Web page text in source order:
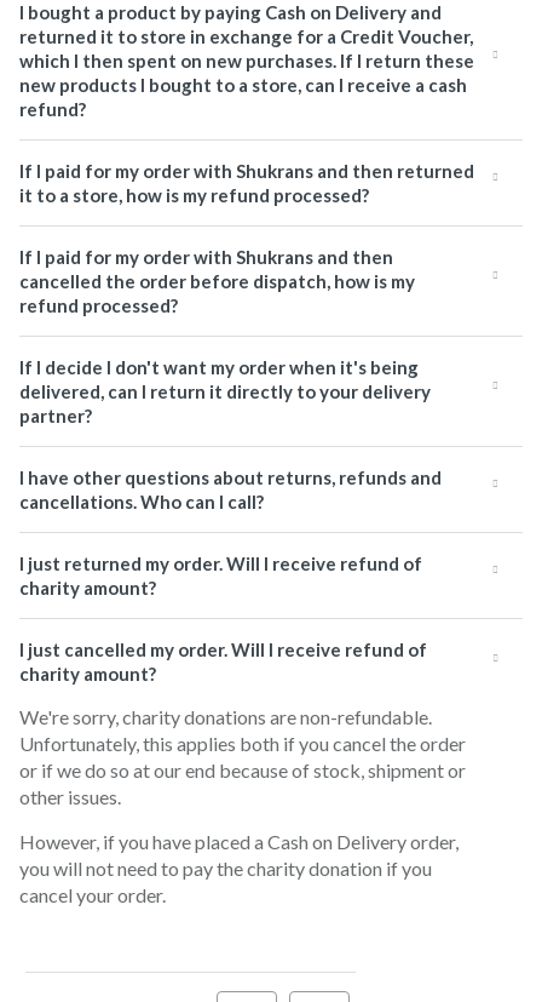
I bought a product by paying Cash on Delivery and
returned it to store in exchange for a Credit Voucher,
which I then spent on new purchases. If I return these
new products I bought to a store, can I receive a cash
refund?
If I paid for my order with Shukrans and then returned
it to a store, how is my refund processed?
If I paid for my order with Shukrans and then
cancelled the order before dispatch, how is my
refund processed?
If I decide I don't want my order when it's being
delivered, can I return it directly to your delivery
partner?
I have other questions about returns, refunds and
cancellations. Who can I call?
I just returned my order. Will I receive refund of
charity amount?
I just cancelled my order. Will I receive refund of
charity amount?
We're sorry, charity donations are non-refundable.
Unfortunately, this applies both if you cancel the order
or if we do so at our end because of stock, shipment or
other issues.
However, if you have placed a Cash on Delivery order,
you will not need to pay the charity donation if you
cancel your order.